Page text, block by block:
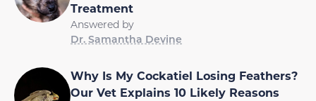
Treatment
Answered by
Dr. Samantha Devine
Why Is My Cockatiel Losing Feathers?
Our Vet Explains 10 Likely Reasons